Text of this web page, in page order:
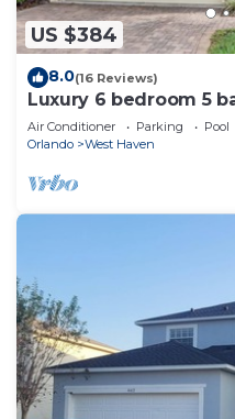
US $384
8.0(16 Reviews)
Luxury 6 bedroom 5
Games Room Brand
Air Conditioner Parking
Pool
Orlando
West Haven